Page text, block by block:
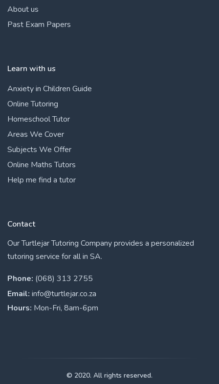
About us
Past Exam Papers
Learn with us
Anxiety in Children Guide
Online Tutoring
Homeschool Tutor
Areas We Cover
Subjects We Offer
Online Maths Tutors
Help me find a tutor
Contact
Our Turtlejar Tutoring Company provides a personalized
tutoring service for all in SA.
Phone: (068) 313 2755
Email: info@turtlejar.co.za
Hours: Mon-Fri, 8am-6pm
© 2020. All rights reserved.